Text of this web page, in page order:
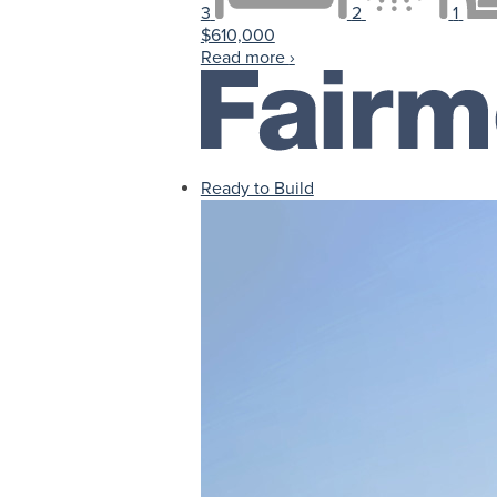
3 2
1
$610,000
Read more ›
Ready to Build